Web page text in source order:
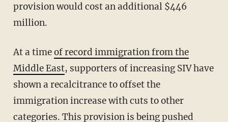
provision would cost an additional $446
million.
At a timeof record immigration from the
Middle East, supporters of increasing SIV have
shown a recalcitrance to offset the
immigration increase with cuts to other
categories. This provision is being pushed